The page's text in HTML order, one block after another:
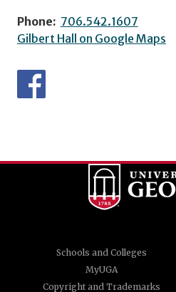
Phone: 706.542.1607
Gilbert Hall on Google Maps
Schools and Colleges
MyUGA
Copyright and Trademarks